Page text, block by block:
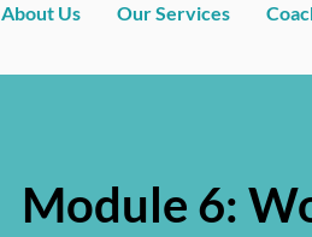
About Us Our Services
Module 6: